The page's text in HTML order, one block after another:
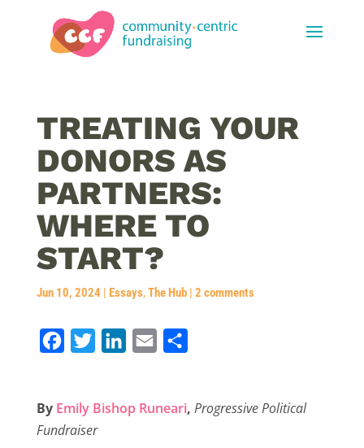
TREATING YOUR
DONORS AS
PARTNERS:
WHERE TO
START?
Jun 10, 2024 | Essays,The Hub| 2 comments
e
b
t
t
k
i
r
ByEmily Bishop Runeari, Progressive Political
Fundraiser